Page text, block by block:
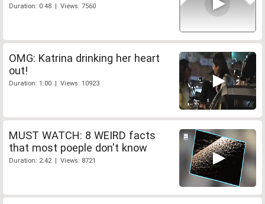
Duration: 0:48 | Views: 7560
OMG: Katrina drinking her heart
out!
Duration: 1:00 | Views: 10923
MUST WATCH: 8 WEIRD facts
that most poeple don't know
Duration: 2:42 | Views: 8721